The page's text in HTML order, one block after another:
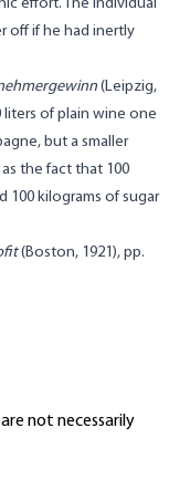
effort. The individual
off if he had inertly
(Leipzig,
liters of plain wine one
but a smaller
the fact that 100
100 kilograms of sugar
(Boston, 1921), pp.
not necessarily